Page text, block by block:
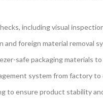
including visual
foreign material removal
safe packaging materials
system from factory
to ensure product stability